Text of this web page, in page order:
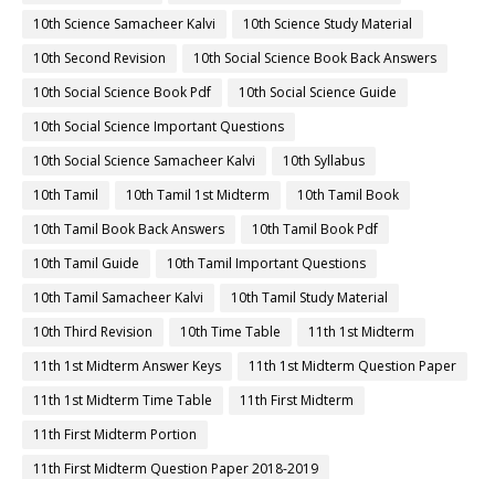
10th Science Samacheer Kalvi
10th Science Study Material
10th Second Revision
10th Social Science Book Back Answers
10th Social Science Book Pdf
10th Social Science Guide
10th Social Science Important Questions
10th Social Science Samacheer Kalvi
10th Syllabus
10th Tamil
10th Tamil 1st Midterm
10th Tamil Book
10th Tamil Book Back Answers
10th Tamil Book Pdf
10th Tamil Guide
10th Tamil Important Questions
10th Tamil Samacheer Kalvi
10th Tamil Study Material
10th Third Revision
10th Time Table
11th 1st Midterm
11th 1st Midterm Answer Keys
11th 1st Midterm Question Paper
11th 1st Midterm Time Table
11th First Midterm
11th First Midterm Portion
11th First Midterm Question Paper 2018-2019